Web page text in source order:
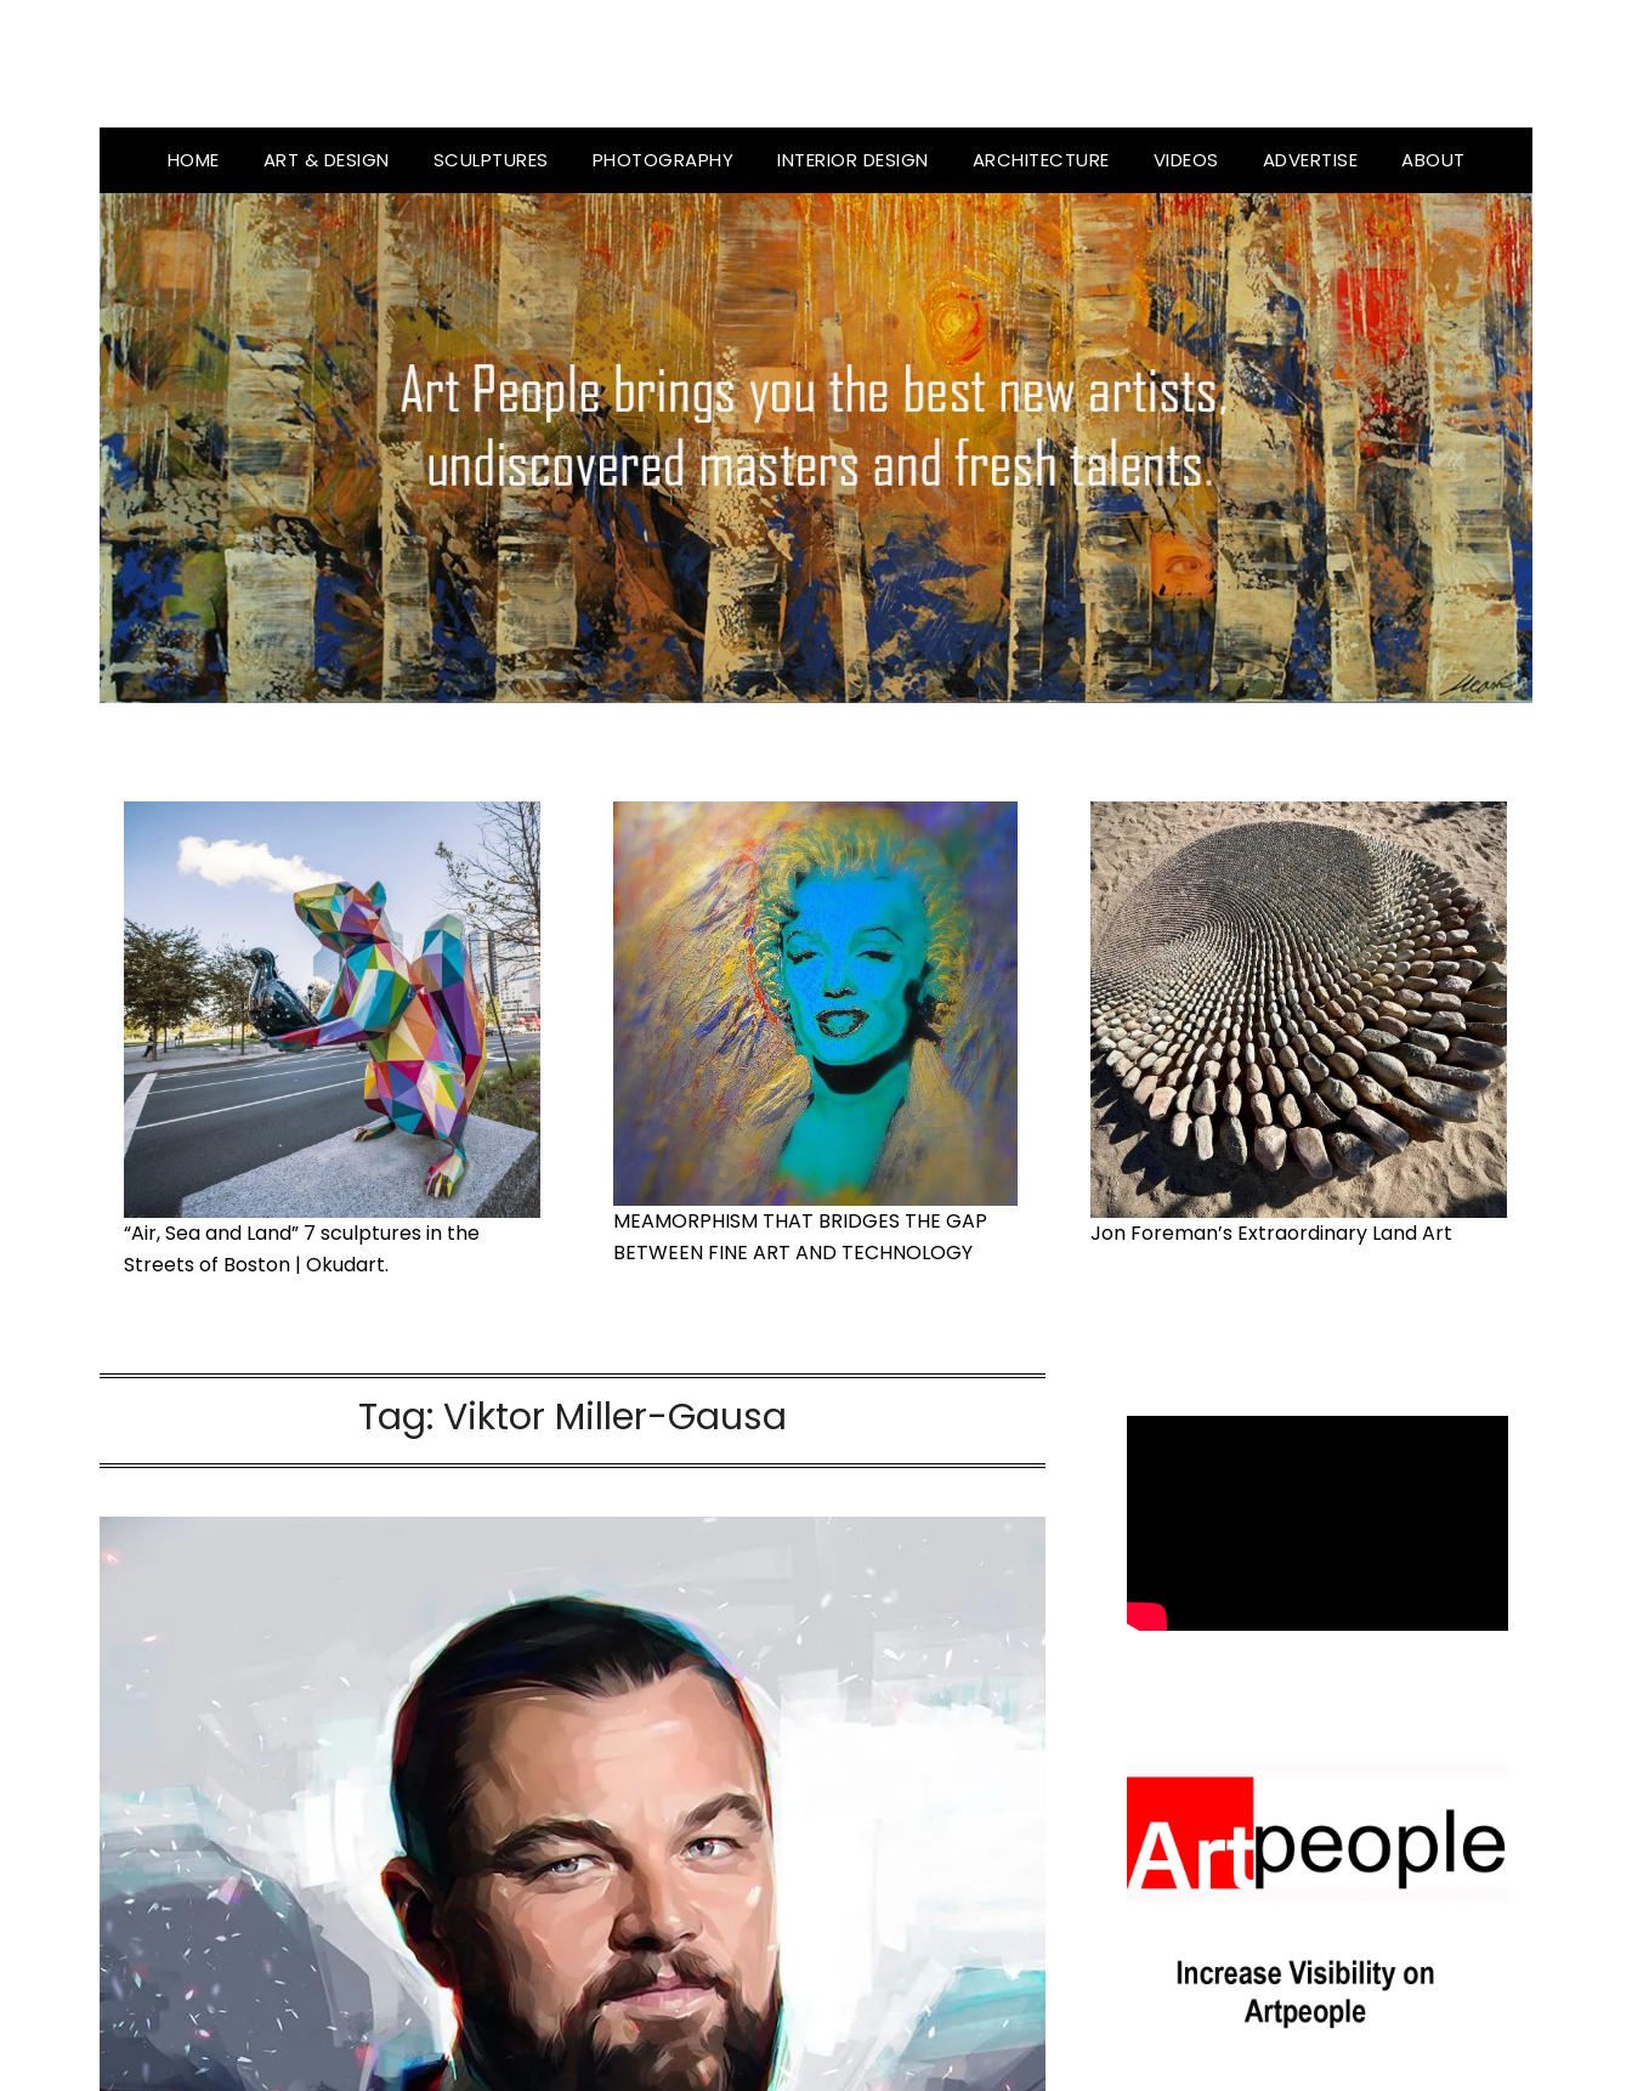
HOME ART & DESIGN SCULPTURES PHOTOGRAPHY INTERIOR DESIGN ARCHITECTURE VIDEOS ADVERTISE ABOUT
“Air, Sea and Land” 7 sculptures in the
Streets of Boston | Okudart.
MEAMORPHISM THAT BRIDGES THE GAP
BETWEEN FINE ART AND TECHNOLOGY
Jon Foreman’s Extraordinary Land Art
Tag: Viktor Miller-Gausa